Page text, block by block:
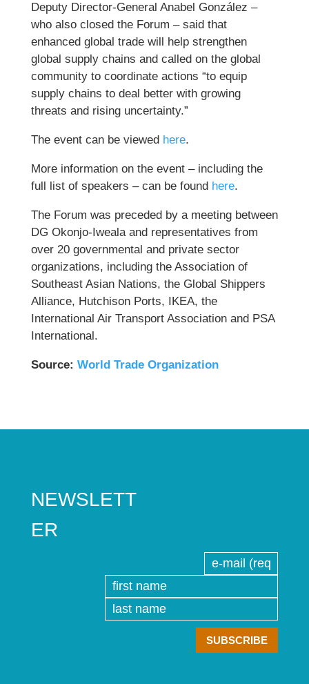
Deputy Director-General Anabel González –
who also closed the Forum – said that
enhanced global trade will help strengthen
global supply chains and called on the global
community to coordinate actions “to equip
supply chains to deal better with growing
threats and rising uncertainty.”
The event can be viewed here.
More information on the event – including the
full list of speakers – can be found here.
The Forum was preceded by a meeting between
DG Okonjo-Iweala and representatives from
over 20 governmental and private sector
organizations, including the Association of
Southeast Asian Nations, the Global Shippers
Alliance, Hutchison Ports, IKEA, the
International Air Transport Association and PSA
International.
Source: World Trade Organization
NEWSLETT
ER